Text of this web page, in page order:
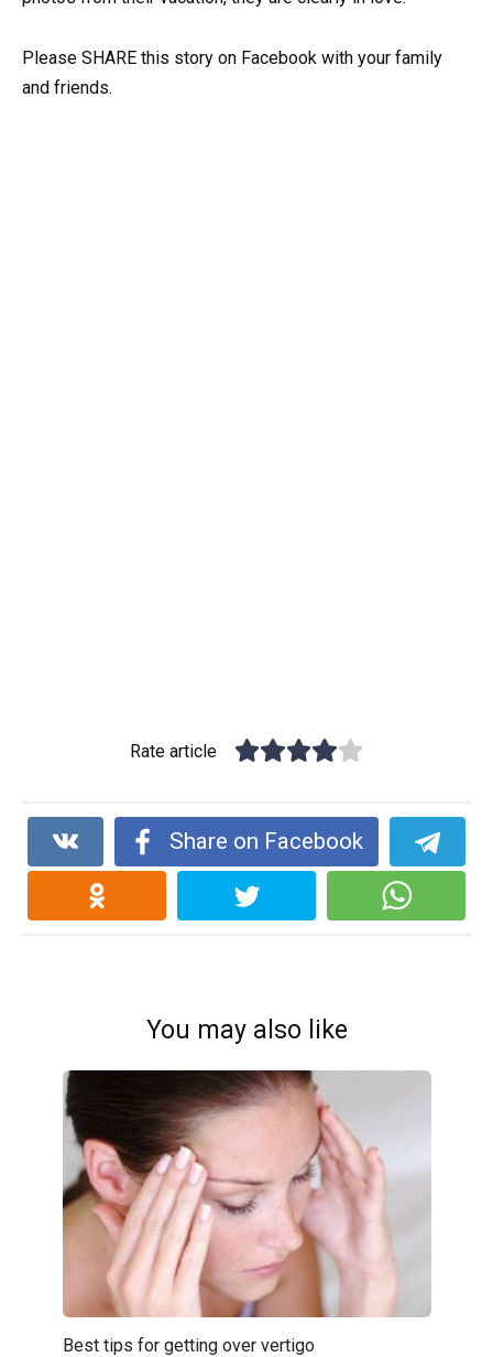
Please SHARE this story on Facebook with your family
and friends.
Rate article
Share on Facebook
You may also like
Best tips for getting over vertigo